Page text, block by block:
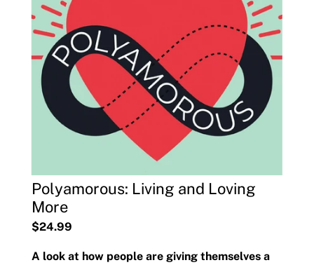
Polyamorous: Living and Loving
More
$24.99
A look at how people are giving themselves a